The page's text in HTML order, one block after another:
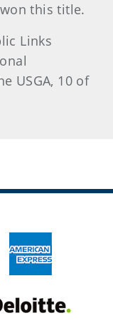
this title.
Links
USGA, 10 of